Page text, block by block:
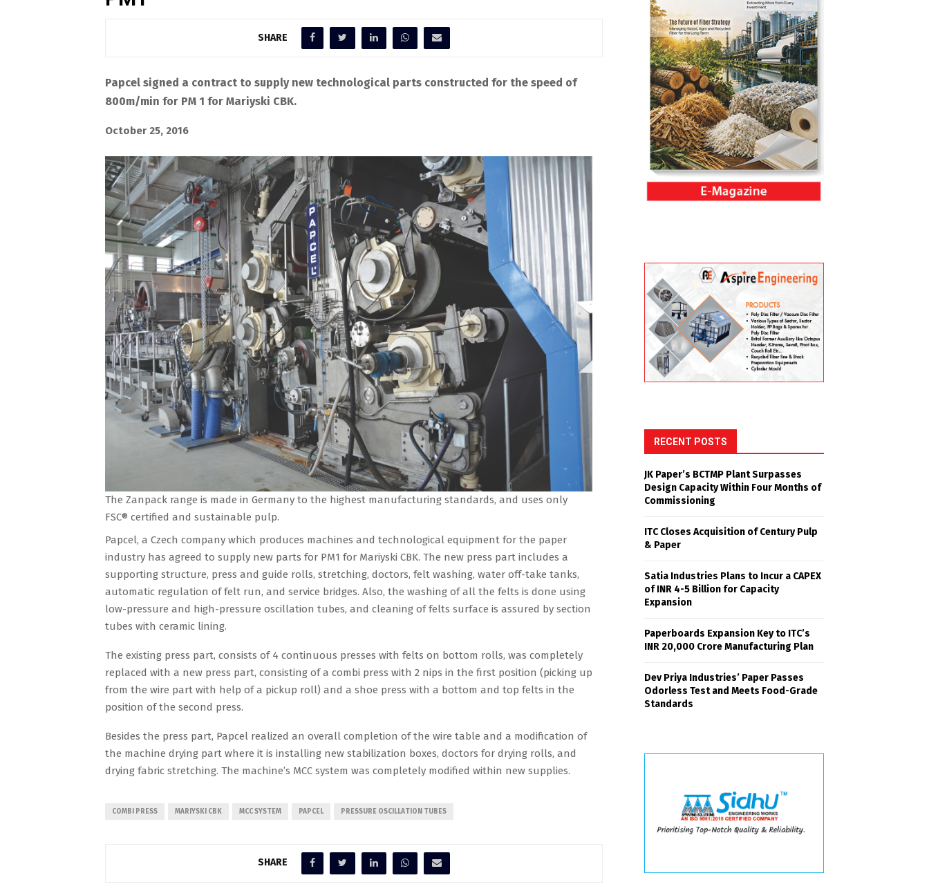
SHARE
Papcel signed a contract to supply new technological parts constructed for the speed of
800m/min for PM 1 for Mariyski CBK.
October 25, 2016
The Zanpack range is made in Germany to the highest manufacturing standards, and uses only
FSC® certified and sustainable pulp.
Papcel, a Czech company which produces machines and technological equipment for the paper
industry has agreed to supply new parts for PM1 for Mariyski CBK. The new press part includes a
supporting structure, press and guide rolls, stretching, doctors, felt washing, water off-take tanks,
automatic regulation of felt run, and service bridges. Also, the washing of all the felts is done using
low-pressure and high-pressure oscillation tubes, and cleaning of felts surface is assured by section
tubes with ceramic lining.
The existing press part, consists of 4 continuous presses with felts on bottom rolls, was completely
replaced with a new press part, consisting of a combi press with 2 nips in the first position (picking up
from the wire part with help of a pickup roll) and a shoe press with a bottom and top felts in the
position of the second press.
Besides the press part, Papcel realized an overall completion of the wire table and a modification of
the machine drying part where it is installing new stabilization boxes, doctors for drying rolls, and
drying fabric stretching. The machine’s MCC system was completely modified within new supplies.
COMBI PRESS MARIYSKI CBK MCC SYSTEM PAPCEL PRESSURE OSCILLATION TUBES
SHARE
RECENT POSTS
JK Paper’s BCTMP Plant Surpasses
Design Capacity Within Four Months of
Commissioning
ITC Closes Acquisition of Century Pulp
& Paper
Satia Industries Plans to Incur a CAPEX
of INR 4-5 Billion for Capacity
Expansion
Paperboards Expansion Key to ITC’s
INR 20,000 Crore Manufacturing Plan
Dev Priya Industries’ Paper Passes
Odorless Test and Meets Food-Grade
Standards